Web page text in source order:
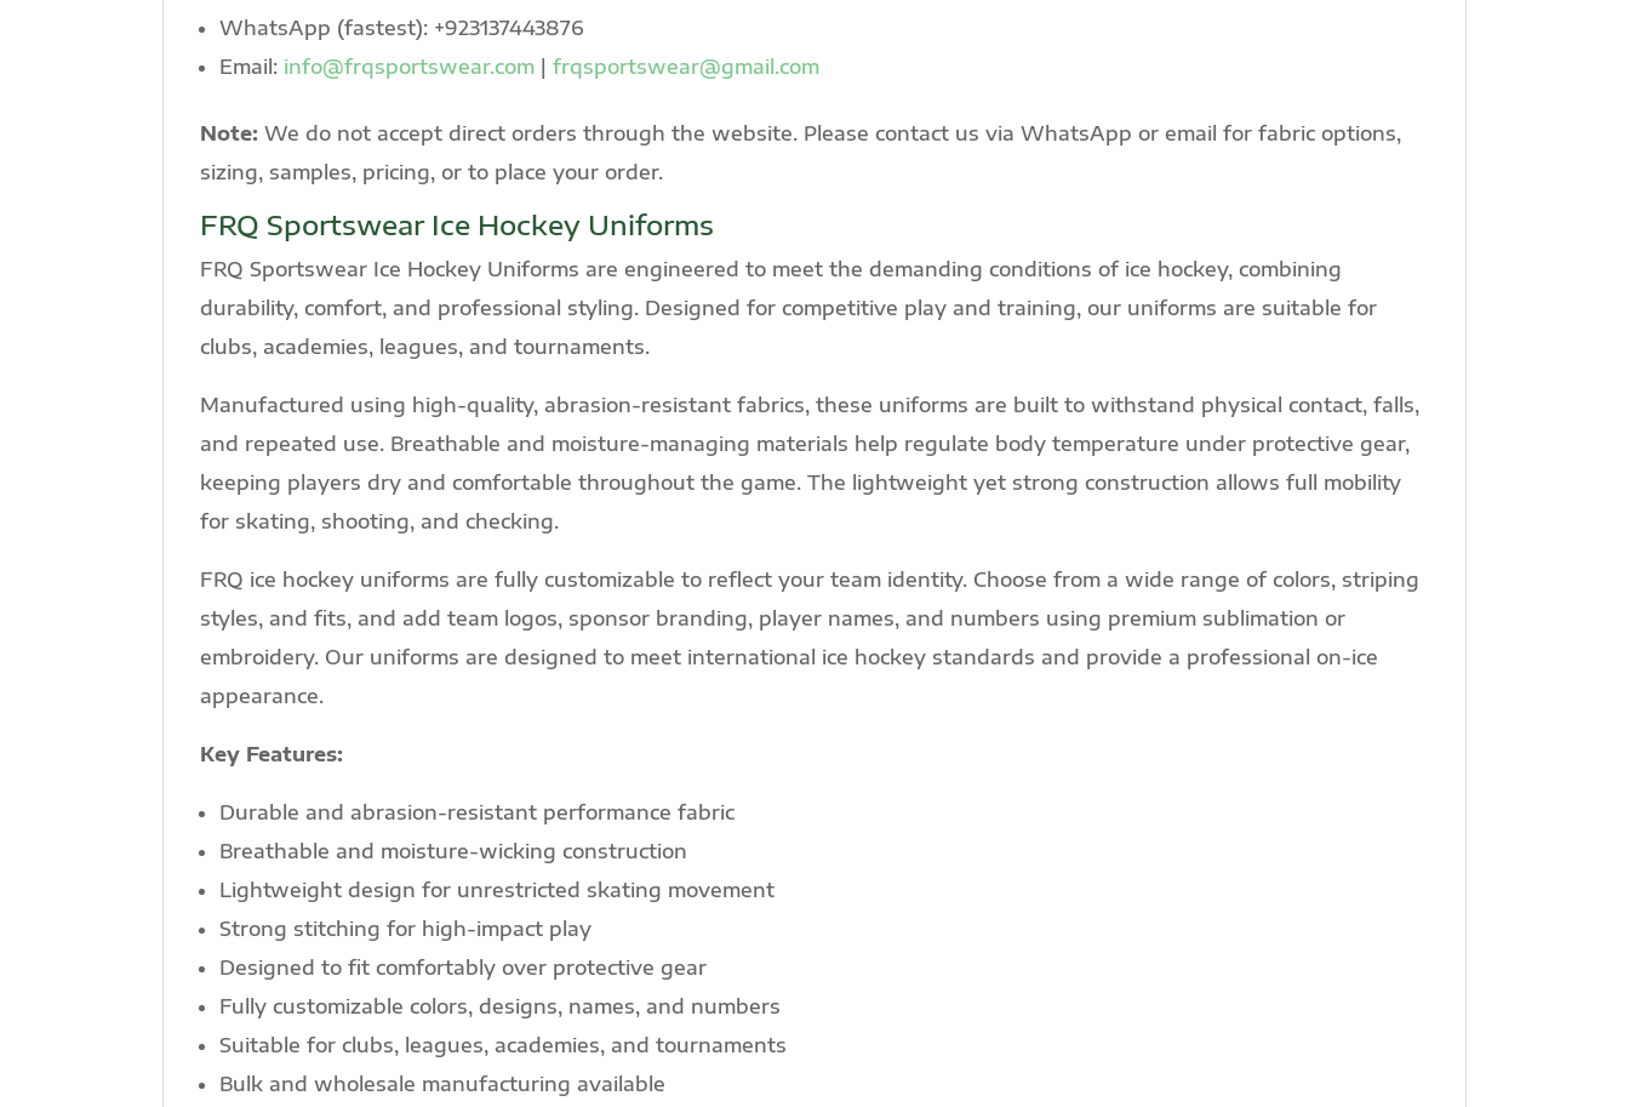
WhatsApp (fastest): +923137443876
Email: info@frqsportswear.com |frqsportswear@gmail.com
Note: We do not accept direct orders through the website. Please contact us via WhatsApp or email for fabric options,
sizing, samples, pricing, or to place your order.
FRQ Sportswear Ice Hockey Uniforms
FRQ Sportswear Ice Hockey Uniforms are engineered to meet the demanding conditions of ice hockey, combining
durability, comfort, and professional styling. Designed for competitive play and training, our uniforms are suitable for
clubs, academies, leagues, and tournaments.
Manufactured using high-quality, abrasion-resistant fabrics, these uniforms are built to withstand physical contact, falls,
and repeated use. Breathable and moisture-managing materials help regulate body temperature under protective gear,
keeping players dry and comfortable throughout the game. The lightweight yet strong construction allows full mobility
for skating, shooting, and checking.
FRQ ice hockey uniforms are fully customizable to reflect your team identity. Choose from a wide range of colors, striping
styles, and fits, and add team logos, sponsor branding, player names, and numbers using premium sublimation or
embroidery. Our uniforms are designed to meet international ice hockey standards and provide a professional on-ice
appearance.
Key Features:
Durable and abrasion-resistant performance fabric
Breathable and moisture-wicking construction
Lightweight design for unrestricted skating movement
Strong stitching for high-impact play
Designed to fit comfortably over protective gear
Fully customizable colors, designs, names, and numbers
Suitable for clubs, leagues, academies, and tournaments
Bulk and wholesale manufacturing available